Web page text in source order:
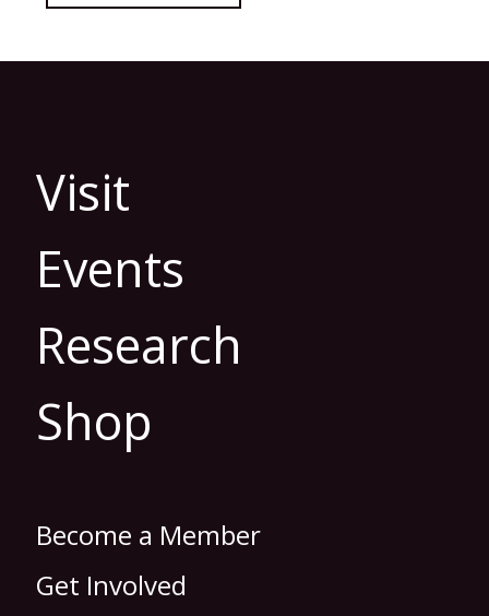
Visit
Events
Research
Shop
Become a Member
Get Involved